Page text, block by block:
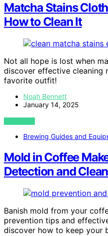
Matcha Stains
How to Clean It
Not all hope is lost when
discover effective cleaning
favorite outfit!
Noah Bennett
January 14, 2025
VIEW POST
Brewing Guides and
Mold in Coffee
Detection and
Banish mold from your
prevention tips and
discover how to keep your